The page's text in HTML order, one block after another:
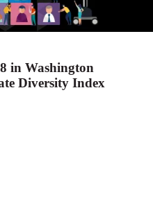
in Washington
Diversity Index